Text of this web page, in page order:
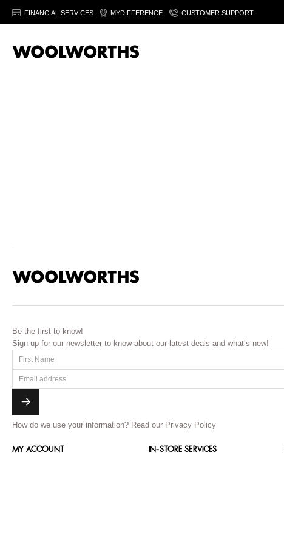
FINANCIAL SERVICES MYDIFFERENCE CUSTOMER SUPPORT
Be the first to know!
Sign up for our newsletter to know about our latest deals and what’s new!
How do we use your information? Read our Privacy Policy
MY ACCOUNT IN-STORE SERVICES